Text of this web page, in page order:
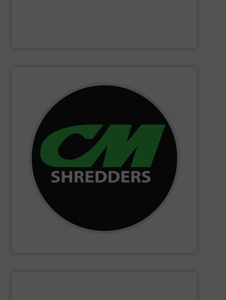
For more than 35 years, CM Shredders has been
designing and manufacturing the world’s most advanced
industrial shredders and recycling systems. Fueling
technology and innovation for today and beyond, CM
Shredders has long been at the forefront of game-
changing innovations.